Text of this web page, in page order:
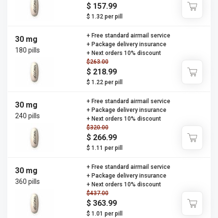
$ 157.99
$ 1.32 per pill
30 mg
180 pills
$263.00
$ 218.99
$ 1.22 per pill
+ Free standard airmail service
+ Package delivery insurance
+ Next orders 10% discount
30 mg
240 pills
$320.00
$ 266.99
$ 1.11 per pill
+ Free standard airmail service
+ Package delivery insurance
+ Next orders 10% discount
30 mg
360 pills
$437.00
$ 363.99
$ 1.01 per pill
+ Free standard airmail service
+ Package delivery insurance
+ Next orders 10% discount